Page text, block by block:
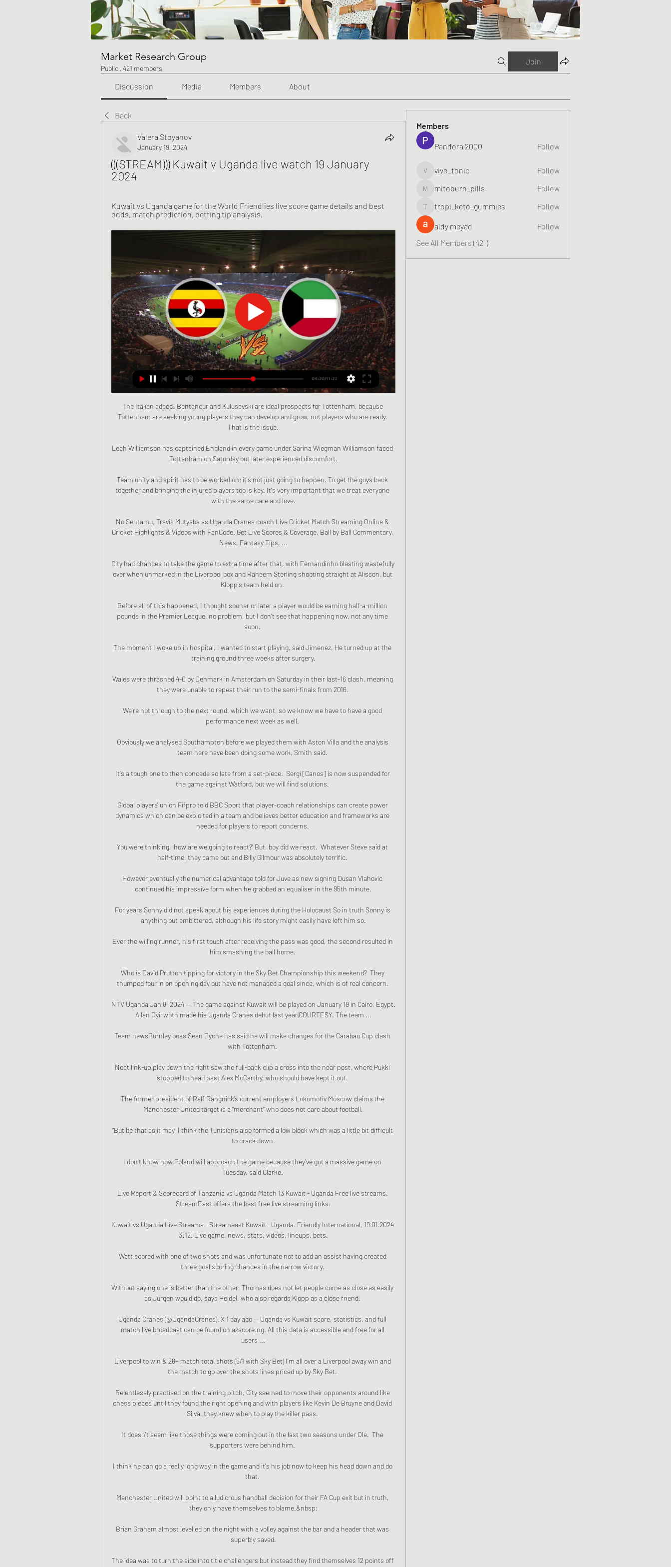
Market Research Group
Public · 421 members
Join
Discussion Media Members About
Back
Valera Stoyanov
January 19, 2024
(((STREAM))) Kuwait v Uganda live watch 19 January
2024
Kuwait vs Uganda game for the World Friendlies live score game details and best
odds, match prediction, betting tip analysis.
The Italian added: Bentancur and Kulusevski are ideal prospects for Tottenham, because
Tottenham are seeking young players they can develop and grow, not players who are ready.
That is the issue.
Leah Williamson has captained England in every game under Sarina Wiegman Williamson faced
Tottenham on Saturday but later experienced discomfort.
Team unity and spirit has to be worked on; it's not just going to happen. To get the guys back
together and bringing the injured players too is key. It's very important that we treat everyone
with the same care and love.
No Sentamu, Travis Mutyaba as Uganda Cranes coach Live Cricket Match Streaming Online &
Cricket Highlights & Videos with FanCode. Get Live Scores & Coverage, Ball by Ball Commentary,
News, Fantasy Tips, ...
City had chances to take the game to extra time after that, with Fernandinho blasting wastefully
over when unmarked in the Liverpool box and Raheem Sterling shooting straight at Alisson, but
Klopp's team held on.
Before all of this happened, I thought sooner or later a player would be earning half-a-million
pounds in the Premier League, no problem, but I don't see that happening now, not any time
soon.
The moment I woke up in hospital, I wanted to start playing, said Jimenez. He turned up at the
training ground three weeks after surgery.
Wales were thrashed 4-0 by Denmark in Amsterdam on Saturday in their last-16 clash, meaning
they were unable to repeat their run to the semi-finals from 2016.
We're not through to the next round, which we want, so we know we have to have a good
performance next week as well.
Obviously we analysed Southampton before we played them with Aston Villa and the analysis
team here have been doing some work, Smith said.
It's a tough one to then concede so late from a set-piece.  Sergi [Canos] is now suspended for
the game against Watford, but we will find solutions.
Global players' union Fifpro told BBC Sport that player-coach relationships can create power
dynamics which can be exploited in a team and believes better education and frameworks are
needed for players to report concerns.
You were thinking, 'how are we going to react?' But, boy did we react.  Whatever Steve said at
half-time, they came out and Billy Gilmour was absolutely terrific.
However eventually the numerical advantage told for Juve as new signing Dusan Vlahovic
continued his impressive form when he grabbed an equaliser in the 95th minute.
For years Sonny did not speak about his experiences during the Holocaust So in truth Sonny is
anything but embittered, although his life story might easily have left him so.
Ever the willing runner, his first touch after receiving the pass was good, the second resulted in
him smashing the ball home.
Who is David Prutton tipping for victory in the Sky Bet Championship this weekend?  They
thumped four in on opening day but have not managed a goal since, which is of real concern.
NTV Uganda Jan 8, 2024 — The game against Kuwait will be played on January 19 in Cairo, Egypt.
Allan Oyirwoth made his Uganda Cranes debut last year|COURTESY. The team ...
Team newsBurnley boss Sean Dyche has said he will make changes for the Carabao Cup clash
with Tottenham.
Neat link-up play down the right saw the full-back clip a cross into the near post, where Pukki
stopped to head past Alex McCarthy, who should have kept it out.
The former president of Ralf Rangnick’s current employers Lokomotiv Moscow claims the
Manchester United target is a “merchant” who does not care about football.
“But be that as it may, I think the Tunisians also formed a low block which was a little bit difficult
to crack down.
I don't know how Poland will approach the game because they've got a massive game on
Tuesday, said Clarke.
Live Report & Scorecard of Tanzania vs Uganda Match 13 Kuwait - Uganda Free live streams.
StreamEast offers the best free live streaming links.
Kuwait vs Uganda Live Streams - Streameast Kuwait - Uganda. Friendly International, 19.01.2024
3:12. Live game, news, stats, videos, lineups, bets.
Watt scored with one of two shots and was unfortunate not to add an assist having created
three goal scoring chances in the narrow victory.
Without saying one is better than the other, Thomas does not let people come as close as easily
as Jurgen would do, says Heidel, who also regards Klopp as a close friend.
Uganda Cranes (@UgandaCranes) · X 1 day ago — Uganda vs Kuwait score, statistics, and full
match live broadcast can be found on azscore.ng. All this data is accessible and free for all
users ...
Liverpool to win & 28+ match total shots (5/1 with Sky Bet) I'm all over a Liverpool away win and
the match to go over the shots lines priced up by Sky Bet.
Relentlessly practised on the training pitch, City seemed to move their opponents around like
chess pieces until they found the right opening and with players like Kevin De Bruyne and David
Silva, they knew when to play the killer pass.
It doesn't seem like those things were coming out in the last two seasons under Ole.  The
supporters were behind him.
I think he can go a really long way in the game and it's his job now to keep his head down and do
that.
Manchester United will point to a ludicrous handball decision for their FA Cup exit but in truth,
they only have themselves to blame.&nbsp;
Brian Graham almost levelled on the night with a volley against the bar and a header that was
superbly saved.
The idea was to turn the side into title challengers but instead they find themselves 12 points off
Members
Pandora 2000 Follow
vivo_tonic
vivo_tonic Follow
mitoburn_pills
mitoburn_pills Follow
tropi_keto_gummies
tropi_keto_gummies Follow
aldy meyad
Follow
See All Members (421)